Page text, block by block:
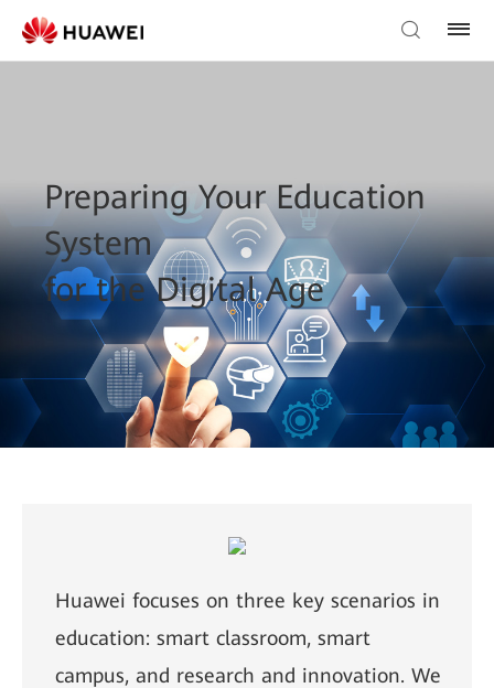
Preparing Your Education
System
for the Digital Age
Huawei focuses on three key scenarios in
education: smart classroom, smart
campus, and research and innovation. We